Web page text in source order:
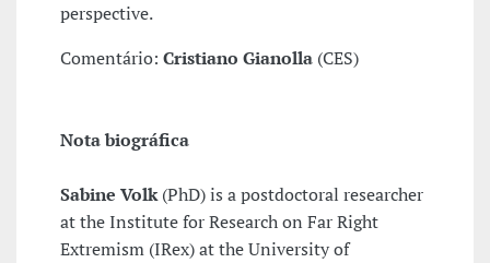
perspective.
Comentário: Cristiano Gianolla (CES)
Nota biográfica
Sabine Volk(PhD) is a postdoctoral researcher
at the Institute for Research on Far Right
Extremism (IRex) at the University of